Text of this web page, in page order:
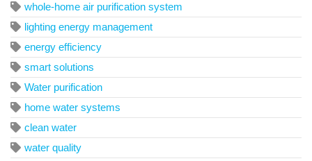
whole-home air purification system
lighting energy management
energy efficiency
smart solutions
Water purification
home water systems
clean water
water quality